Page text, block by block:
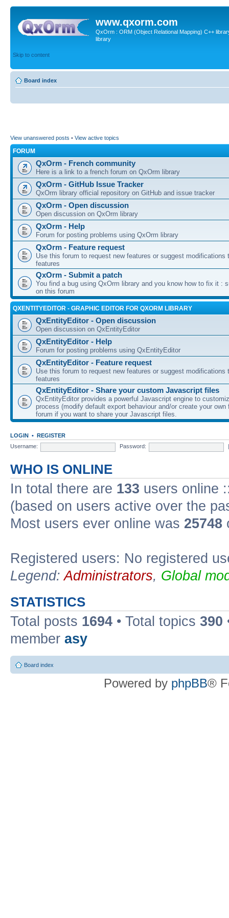
www.qxorm.com
QxOrm : ORM (Object Relational Mapping) C++
library
Skip to content
Board index
View unanswered posts • View active topics
FORUM
QxOrm - French community
Here is a link to a french forum on QxOrm library
QxOrm - GitHub Issue Tracker
QxOrm library official repository on GitHub and issue tracker
QxOrm - Open discussion
Open discussion on QxOrm library
QxOrm - Help
Forum for posting problems using QxOrm library
QxOrm - Feature request
Use this forum to request new features or suggest modifications
features
QxOrm - Submit a patch
You find a bug using QxOrm library and you know how to fix it :
on this forum
QXENTITYEDITOR - GRAPHIC EDITOR FOR QXORM LIBRARY
QxEntityEditor - Open discussion
Open discussion on QxEntityEditor
QxEntityEditor - Help
Forum for posting problems using QxEntityEditor
QxEntityEditor - Feature request
Use this forum to request new features or suggest modifications
features
QxEntityEditor - Share your custom Javascript files
QxEntityEditor provides a powerful Javascript engine to
process (modify default export behaviour and/or create your
forum if you want to share your Javascript files.
LOGIN • REGISTER
Username:
Password:
WHO IS ONLINE
In total there are 133 users online
(based on users active over the
Most users ever online was 25748
Registered users: No registered
Legend:Administrators, Global
STATISTICS
Total posts 1694 • Total topics 390
member asy
Board index
Powered by phpBB®